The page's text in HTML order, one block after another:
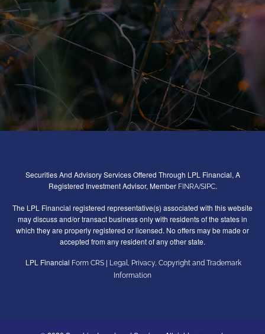
Securities And Advisory Services Offered Through LPL Financial, A
Registered Investment Advisor, Member FINRA/SIPC.
The LPL Financial registered representative(s) associated with this website
may discuss and/or transact business only with residents of the states in
which they are properly registered or licensed. No offers may be made or
accepted from any resident of any other state.
LPL Financial Form CRS | Legal, Privacy, Copyright and Trademark
Information